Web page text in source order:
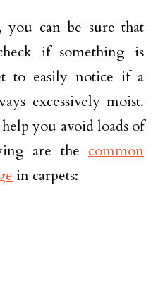
can be sure that
if something is
to easily notice if a
excessively moist.
you avoid loads of
are the common
in carpets: